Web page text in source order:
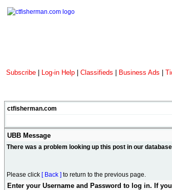
Subscribe Log-in Help Classifieds Business Ads
ctfisherman.com
UBB Message
There was a problem looking up this post in our
Please click [ Back ] to return to the previous page.
Enter your Username and Password to log in. If